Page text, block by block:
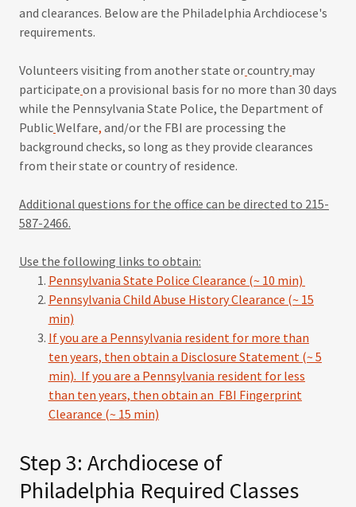
and clearances. Below are the Philadelphia Archdiocese's
requirements.
Volunteers visiting from another state orcountry may
participate on a provisional basis for no more than 30 days
while the Pennsylvania State Police, the Department of
PublicWelfare, and/or the FBI are processing the
background checks, so long as they provide clearances
from their state or country of residence.
Additional questions for the office can be directed to 215-
587-2466.
Use the following links to obtain:
Pennsylvania State Police Clearance (~ 10 min)
Pennsylvania Child Abuse History Clearance (~ 15
min)
If you are a Pennsylvania resident for more than
ten years, then obtain a Disclosure Statement (~ 5
min). If you are a Pennsylvania resident for less
than ten years, then obtain an FBI Fingerprint
Clearance (~ 15 min)
Step 3: Archdiocese of
Philadelphia Required Classes